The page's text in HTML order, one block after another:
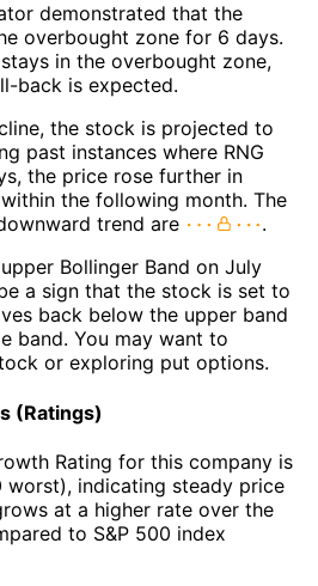
demonstrated that the
overbought zone for 6 days.
in the overbought zone,
back is expected.
the stock is projected to
past instances where RNG
the price rose further in
the following month. The
trend are
.
Bollinger Band on July
a sign that the stock is set to
back below the upper band
band. You may want to
or exploring put options.
(Ratings)
Rating for this company is
worst), indicating steady price
at a higher rate over the
to S&P 500 index